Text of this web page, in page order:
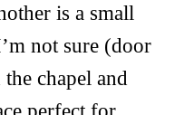
is a small
not sure (door
chapel and